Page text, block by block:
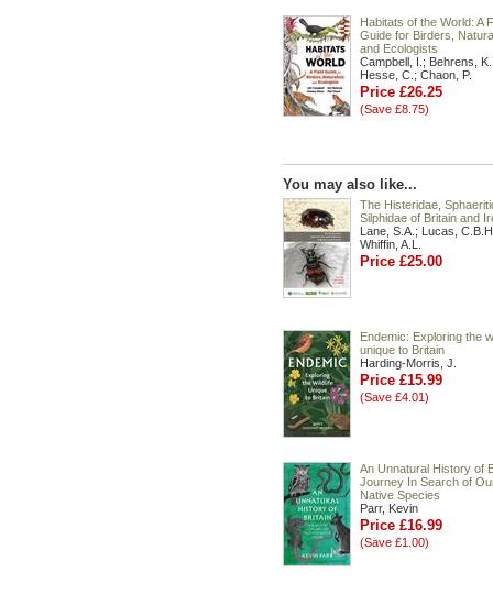
Habitats of the World: A
Guide for Birders,
and Ecologists
Campbell, I.; Behrens,
Hesse, C.; Chaon, P.
Price £26.25
(Save £8.75)
You may also like...
The Histeridae,
Silphidae of Britain and
Lane, S.A.; Lucas,
Whiffin, A.L.
Price £25.00
Endemic: Exploring the
unique to Britain
Harding-Morris, J.
Price £15.99
(Save £4.01)
An Unnatural History of
Journey In Search of
Native Species
Parr, Kevin
Price £16.99
(Save £1.00)